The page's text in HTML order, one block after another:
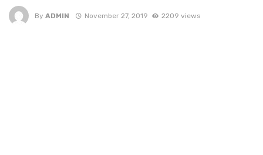
By ADMIN November 27, 2019 2209 views